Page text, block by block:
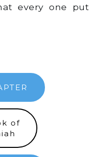
every one put
of